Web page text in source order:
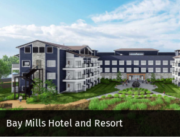
Bay Mills Hotel and Resort